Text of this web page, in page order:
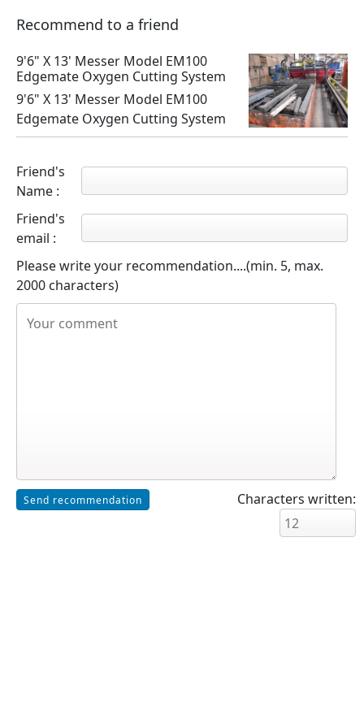
Recommend to a friend
9'6" X 13' Messer Model EM100
Edgemate Oxygen Cutting System
9'6" X 13' Messer Model EM100
Edgemate Oxygen Cutting System
Friend's
Name :
Friend's
email :
Please write your recommendation....(min. 5, max.
2000 characters)
Characters written: